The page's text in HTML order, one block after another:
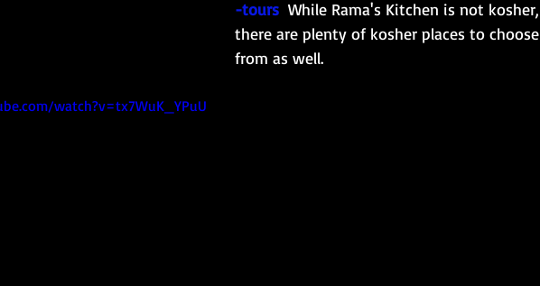
-tours While Rama's Kitchen is not kosher,
there are plenty of kosher places to choose
from as well.
watch?v=tx7WuK_YPuU